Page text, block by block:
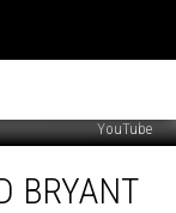
YouTube
BRYANT